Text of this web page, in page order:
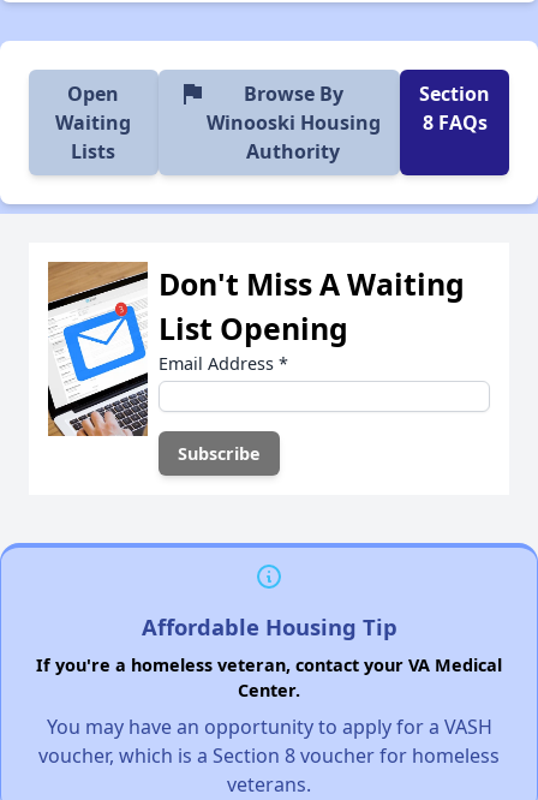
Open
Waiting
Lists
flag
Browse By
Winooski Housing
Authority
Section
8 FAQs
Don't Miss A Waiting
List Opening
Email Address *
Affordable Housing Tip
If you're a homeless veteran, contact your VA Medical
Center.
You may have an opportunity to apply for a VASH
voucher, which is a Section 8 voucher for homeless
veterans.